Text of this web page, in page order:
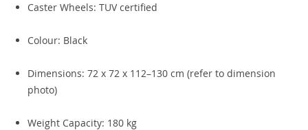
Caster Wheels: TUV certified
Colour: Black
Dimensions: 72 x 72 x 112–130 cm (refer to dimension
photo)
Weight Capacity: 180 kg